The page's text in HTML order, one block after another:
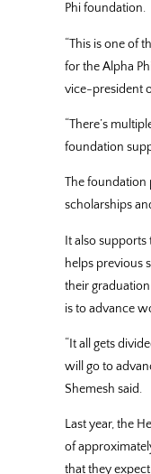
Phi foundation.
“This is one of
for the Alpha
vice-president
“There’s
foundation
The foundation
scholarships
It also
helps previous
their
is to advance
“It all gets
will go to
Shemesh said.
Last year, the
of
that they